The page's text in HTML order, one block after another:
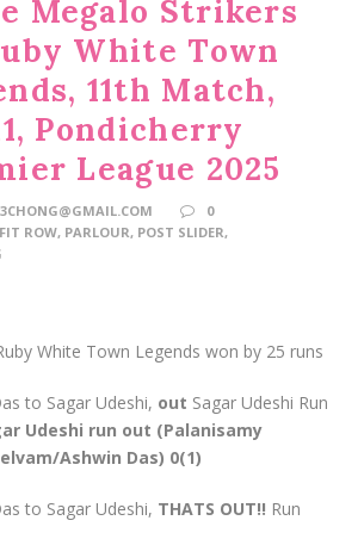
Megalo Strikers
White Town
11th Match,
Pondicherry
League 2025
0
FIT ROW, PARLOUR, POST SLIDER,
White Town Legends won by 25 runs
to Sagar Udeshi, out Sagar Udeshi Run
Udeshi run out (Palanisamy
Ashwin Das) 0(1)
to Sagar Udeshi, THATS OUT!! Run